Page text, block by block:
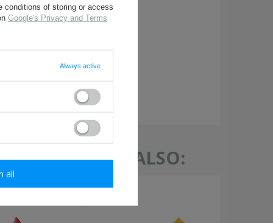
THIS ITEM ALSO:
conditions of storing or access
Google's Privacy and Terms
Always active
all